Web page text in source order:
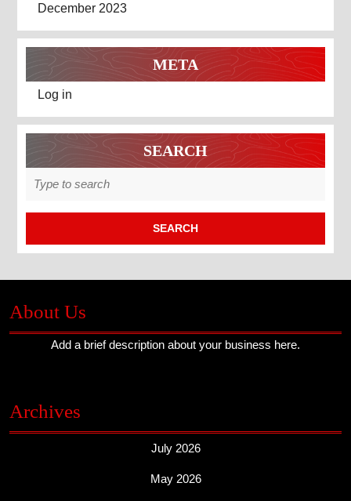
December 2023
META
Log in
SEARCH
for:
About Us
Add a brief description about your business here.
Archives
July 2026
May 2026